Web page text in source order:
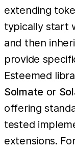
extending
typically start
and then
provide
Esteemed
Solmate or
offering
tested
extensions.